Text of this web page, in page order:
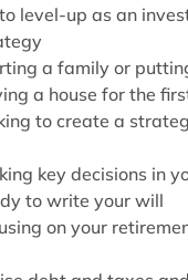
level-up as an
a family or
a house for the
to create a
key decisions in
to write your will
on your